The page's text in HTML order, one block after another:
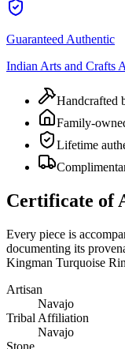
Guaranteed Authentic
Indian Arts and Crafts
Handcrafted
Family-
Lifetime
Certificate of
Every piece is
documenting its
Kingman Turquoise
Artisan
Navajo
Tribal Affiliation
Navajo
Stone